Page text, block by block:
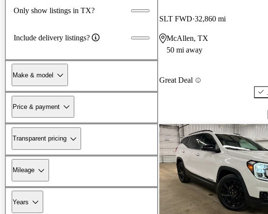
Only show listings in TX?
Include delivery listings?
Make & model
Price & payment
Transparent pricing
Mileage
Years
SLT FWD 32,860 mi
McAllen, TX
50 mi away
Great Deal